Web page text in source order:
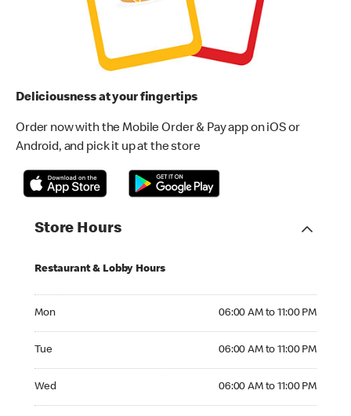
Deliciousness at your fingertips
Order now with the Mobile Order & Pay app on iOS or
Android, and pick it up at the store
Store Hours
Restaurant & Lobby Hours
Mon 06:00 AM to 11:00 PM
Tue 06:00 AM to 11:00 PM
Wed 06:00 AM to 11:00 PM